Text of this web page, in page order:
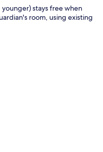
younger) stays free when
room, using existing